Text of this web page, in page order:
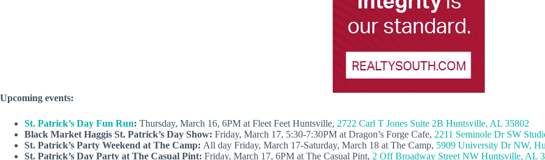
Upcoming events:
St. Patrick’s Day Fun Run: Thursday, March 16, 6PM at Fleet Feet Huntsville, 2722 Carl T Jones Suite 2B Huntsville, AL 35802
Black Market Haggis St. Patrick’s Day Show: Friday, March 17, 5:30-7:30PM at Dragon’s Forge Cafe, 2211 Seminole Dr SW
St. Patrick’s Party Weekend at The Camp: All day Friday, March 17-Saturday, March 18 at The Camp, 5909 University Dr NW,
St. Patrick’s Day Party at The Casual Pint: Friday, March 17, 6PM at The Casual Pint, 2 Off Broadway Street NW Huntsville, AL